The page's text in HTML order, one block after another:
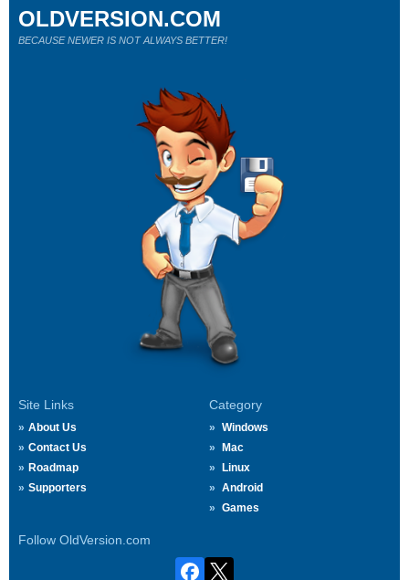
Site Links
About Us
Contact Us
Roadmap
Supporters
Category
Windows
Mac
Linux
Android
Games
Follow OldVersion.com
OLDVERSION.COM
BECAUSE NEWER IS NOT ALWAYS BETTER!